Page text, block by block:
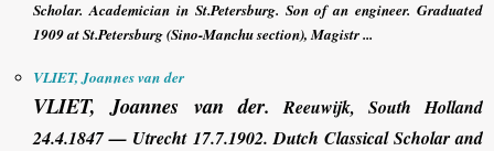
Scholar. Academician in St.Petersburg. Son of an engineer. Graduated
1909 at St.Petersburg (Sino-Manchu section), Magistr ...
VLIET, Joannes van der
VLIET, Joannes van der. Reeuwijk, South Holland
24.4.1847 — Utrecht 17.7.1902. Dutch Classical Scholar and